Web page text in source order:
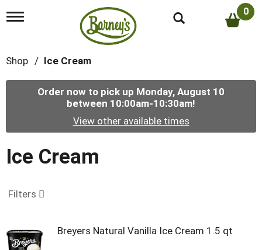
T
l
n
t
i
0
Shop / Ice Cream
Order now to pick up Monday, August 10
between 10:00am-10:30am!
View other available times
Ice Cream
Filters
Breyers Natural Vanilla Ice Cream 1.5 qt